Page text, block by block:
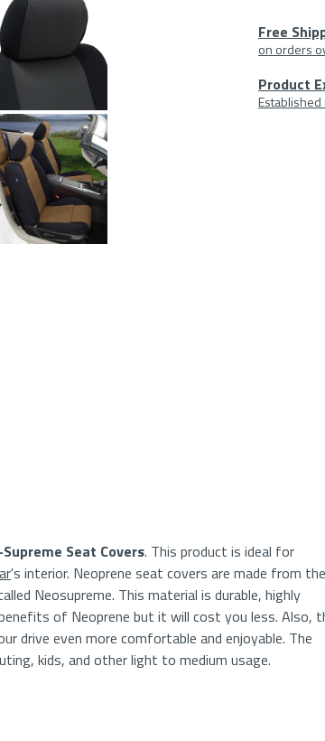
Free
on orders
Product
Seat Covers. This product is ideal for
's interior. Neoprene seat covers are made from the
Neosupreme. This material is durable, highly
of Neoprene but it will cost you less. Also,
drive even more comfortable and enjoyable. The
kids, and other light to medium usage.